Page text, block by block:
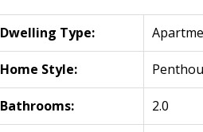
Dwelling Type:
Home Style:
Bathrooms: 2.0